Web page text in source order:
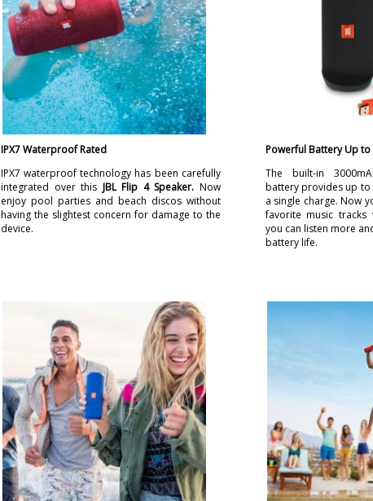
IPX7 Waterproof Rated
IPX7 waterproof technology has been carefully
integrated over this JBL Flip 4 Speaker. Now
enjoy pool parties and beach discos without
having the slightest concern for damage to the
device.
Powerful Battery Up to
The built-in
battery provides up
a single charge. Now
favorite music
you can listen more
battery life.